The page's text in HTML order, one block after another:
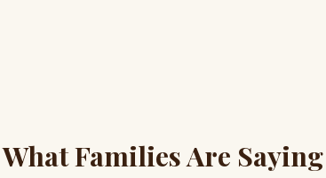
What Families Are Saying